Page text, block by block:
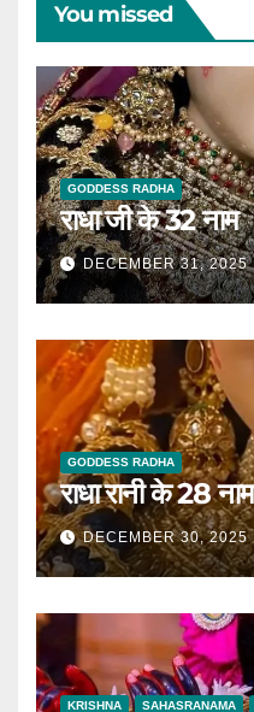
You missed
GODDESS RADHA
राधा जी के 32 नाम
DECEMBER 31, 2025
GODDESS RADHA
राधा रानी के 28 नाम
DECEMBER 30, 2025
KRISHNA SAHASRANAMA